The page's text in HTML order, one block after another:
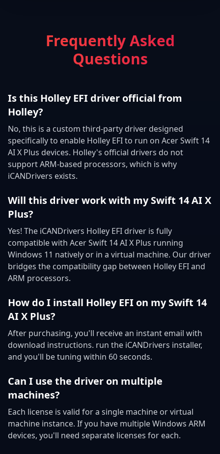
Frequently Asked
Questions
Is this Holley EFI driver official from
Holley?
No, this is a custom third-party driver designed
specifically to enable Holley EFI to run on Acer Swift 14
AI X Plus devices. Holley's official drivers do not
support ARM-based processors, which is why
iCANDrivers exists.
Will this driver work with my Swift 14 AI X
Plus?
Yes! The iCANDrivers Holley EFI driver is fully
compatible with Acer Swift 14 AI X Plus running
Windows 11 natively or in a virtual machine. Our driver
bridges the compatibility gap between Holley EFI and
ARM processors.
How do I install Holley EFI on my Swift 14
AI X Plus?
After purchasing, you'll receive an instant email with
download instructions. run the iCANDrivers installer,
and you'll be tuning within 60 seconds.
Can I use the driver on multiple
machines?
Each license is valid for a single machine or virtual
machine instance. If you have multiple Windows ARM
devices, you'll need separate licenses for each.